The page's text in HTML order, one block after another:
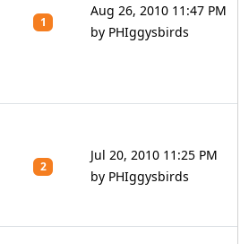
1
Aug 26, 2010 11:47 PM
by PHIggysbirds
2
Jul 20, 2010 11:25 PM
by PHIggysbirds